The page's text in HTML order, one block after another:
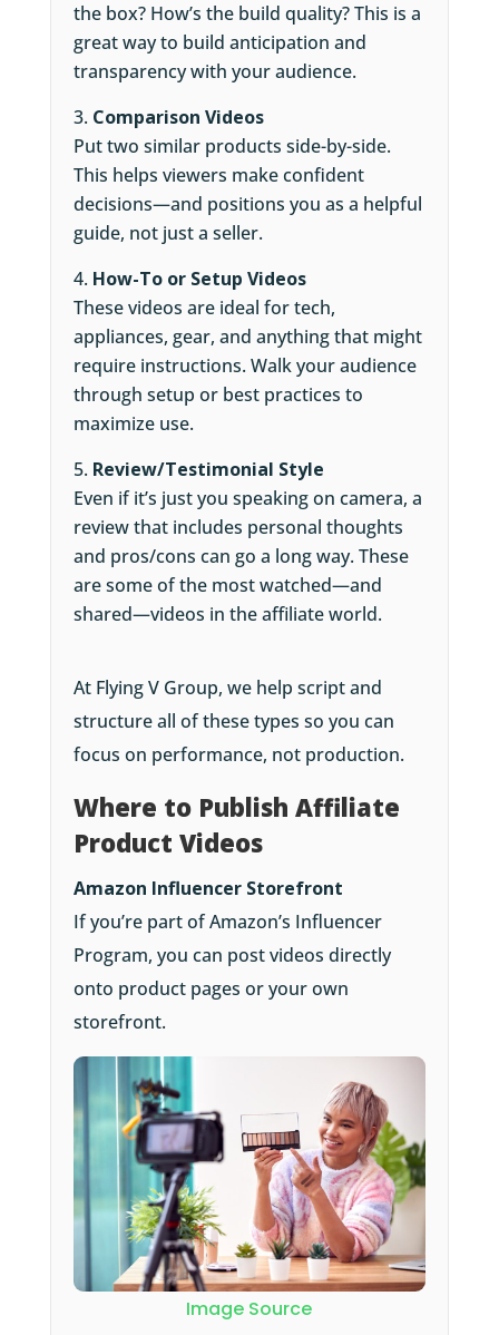
the box? How’s the build quality? This is a
great way to build anticipation and
transparency with your audience.
Comparison Videos
Put two similar products side-by-side.
This helps viewers make confident
decisions—and positions you as a helpful
guide, not just a seller.
How-To or Setup Videos
These videos are ideal for tech,
appliances, gear, and anything that might
require instructions. Walk your audience
through setup or best practices to
maximize use.
Review/Testimonial Style
Even if it’s just you speaking on camera, a
review that includes personal thoughts
and pros/cons can go a long way. These
are some of the most watched—and
shared—videos in the affiliate world.
At Flying V Group, we help script and
structure all of these types so you can
focus on performance, not production.
Where to Publish Affiliate
Product Videos
Amazon Influencer Storefront
If you’re part of Amazon’s Influencer
Program, you can post videos directly
onto product pages or your own
storefront.
Image Source